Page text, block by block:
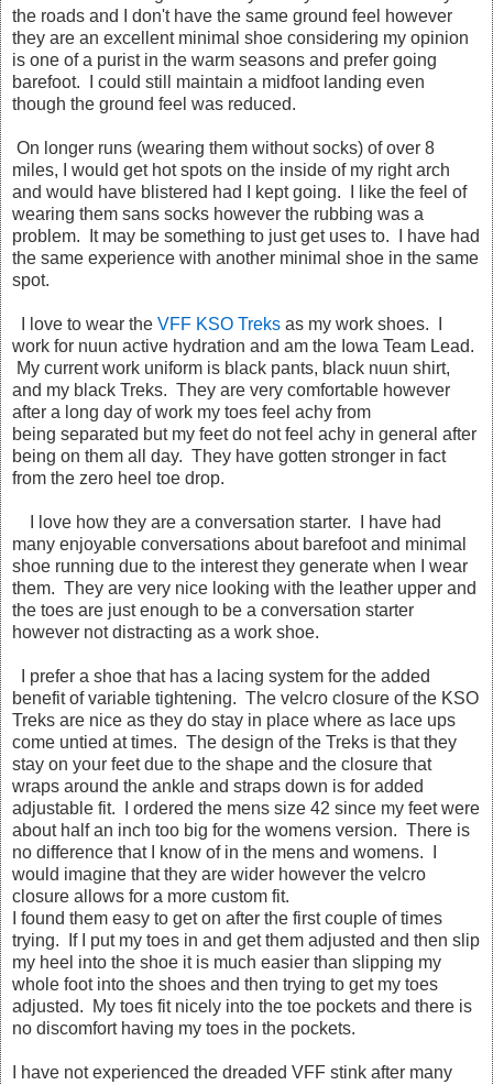
the roads and I don't have the same ground feel however
they are an excellent minimal shoe considering my opinion
is one of a purist in the warm seasons and prefer going
barefoot. I could still maintain a midfoot landing even
though the ground feel was reduced.
On longer runs (wearing them without socks) of over 8
miles, I would get hot spots on the inside of my right arch
and would have blistered had I kept going. I like the feel of
wearing them sans socks however the rubbing was a
problem. It may be something to just get uses to. I have had
the same experience with another minimal shoe in the same
spot.
I love to wear the VFF KSO Treks as my work shoes. I
work for nuun active hydration and am the Iowa Team Lead.
My current work uniform is black pants, black nuun shirt,
and my black Treks. They are very comfortable however
after a long day of work my toes feel achy from
being separated but my feet do not feel achy in general after
being on them all day. They have gotten stronger in fact
from the zero heel toe drop.
I love how they are a conversation starter. I have had
many enjoyable conversations about barefoot and minimal
shoe running due to the interest they generate when I wear
them. They are very nice looking with the leather upper and
the toes are just enough to be a conversation starter
however not distracting as a work shoe.
I prefer a shoe that has a lacing system for the added
benefit of variable tightening. The velcro closure of the KSO
Treks are nice as they do stay in place where as lace ups
come untied at times. The design of the Treks is that they
stay on your feet due to the shape and the closure that
wraps around the ankle and straps down is for added
adjustable fit. I ordered the mens size 42 since my feet were
about half an inch too big for the womens version. There is
no difference that I know of in the mens and womens. I
would imagine that they are wider however the velcro
closure allows for a more custom fit.
I found them easy to get on after the first couple of times
trying. If I put my toes in and get them adjusted and then slip
my heel into the shoe it is much easier than slipping my
whole foot into the shoes and then trying to get my toes
adjusted. My toes fit nicely into the toe pockets and there is
no discomfort having my toes in the pockets.
I have not experienced the dreaded VFF stink after many